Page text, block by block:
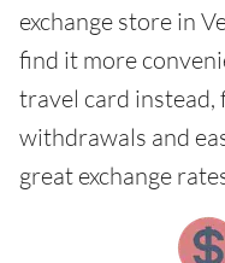
exchange store in
find it more
travel card instead,
withdrawals and
great exchange